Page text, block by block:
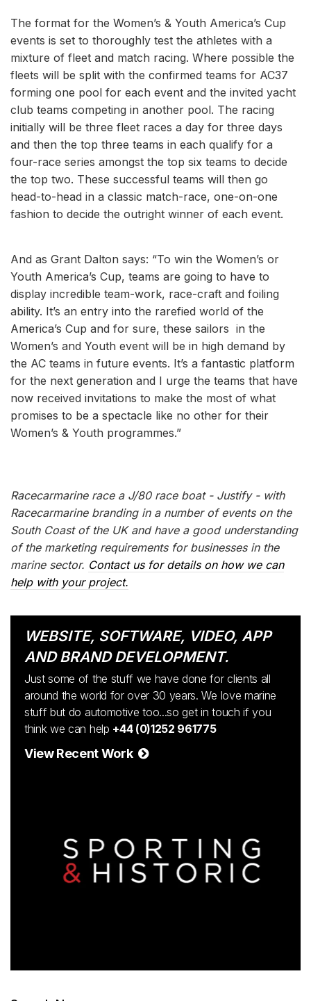
The format for the Women’s & Youth America’s Cup
events is set to thoroughly test the athletes with a
mixture of fleet and match racing. Where possible the
fleets will be split with the confirmed teams for AC37
forming one pool for each event and the invited yacht
club teams competing in another pool. The racing
initially will be three fleet races a day for three days
and then the top three teams in each qualify for a
four-race series amongst the top six teams to decide
the top two. These successful teams will then go
head-to-head in a classic match-race, one-on-one
fashion to decide the outright winner of each event.
And as Grant Dalton says: “To win the Women’s or
Youth America’s Cup, teams are going to have to
display incredible team-work, race-craft and foiling
ability. It’s an entry into the rarefied world of the
America’s Cup and for sure, these sailors in the
Women’s and Youth event will be in high demand by
the AC teams in future events. It’s a fantastic platform
for the next generation and I urge the teams that have
now received invitations to make the most of what
promises to be a spectacle like no other for their
Women’s & Youth programmes.”
Racecarmarine race a J/80 race boat - Justify - with
Racecarmarine branding in a number of events on the
South Coast of the UK and have a good understanding
of the marketing requirements for businesses in the
marine sector. Contact us for details on how we can
help with your project.
WEBSITE, SOFTWARE, VIDEO, APP
AND BRAND DEVELOPMENT.
Just some of the stuff we have done for clients all
around the world for over 30 years. We love marine
stuff but do automotive too...so get in touch if you
think we can help +44 (0)1252 961775
View Recent Work